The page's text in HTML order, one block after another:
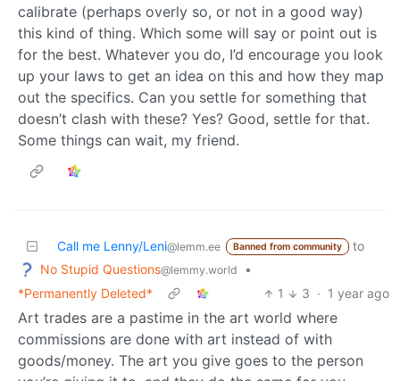
calibrate (perhaps overly so, or not in a good way)
this kind of thing. Which some will say or point out is
for the best. Whatever you do, I’d encourage you look
up your laws to get an idea on this and how they map
out the specifics. Can you settle for something that
doesn’t clash with these? Yes? Good, settle for that.
Some things can wait, my friend.
Call me Lenny/Leni@lemm.ee Banned from community
to
No Stupid Questions@lemmy.world
•
*Permanently Deleted*
1 3 · 1 year ago
Art trades are a pastime in the art world where
commissions are done with art instead of with
goods/money. The art you give goes to the person